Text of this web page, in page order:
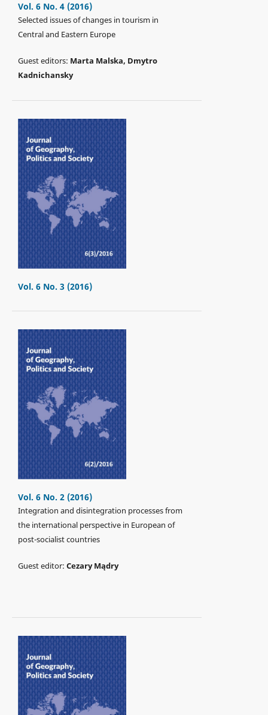
Vol. 6 No. 4 (2016)
Selected issues of changes in tourism in
Central and Eastern Europe
Guest editors: Marta Malska, Dmytro
Kadnichansky
Vol. 6 No. 3 (2016)
Vol. 6 No. 2 (2016)
Integration and disintegration processes from
the international perspective in European of
post-socialist countries
Guest editor: Cezary Mądry